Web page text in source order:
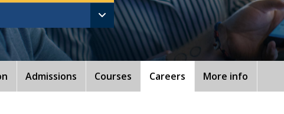
Admissions Courses Careers More info